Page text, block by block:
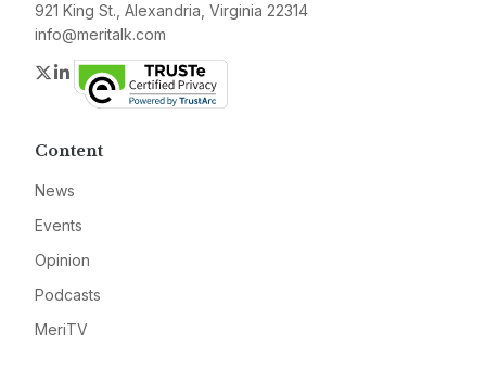
921 King St., Alexandria, Virginia 22314
info@meritalk.com
Twitter
LinkedIn
Content
News
Events
Opinion
Podcasts
MeriTV